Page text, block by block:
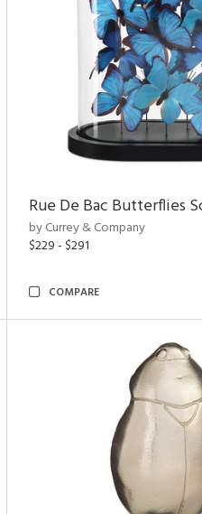
Rue De Bac Butterflies
by Currey & Company
$229 - $291
COMPARE